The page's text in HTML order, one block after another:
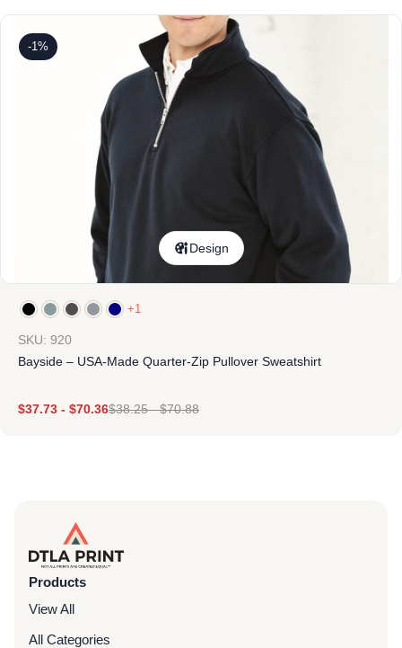
-1%
Design
+1
SKU: 920
Bayside – USA-Made Quarter-Zip Pullover Sweatshirt
$37.73 - $70.36$38.25-$70.88
Products
View All
All Categories